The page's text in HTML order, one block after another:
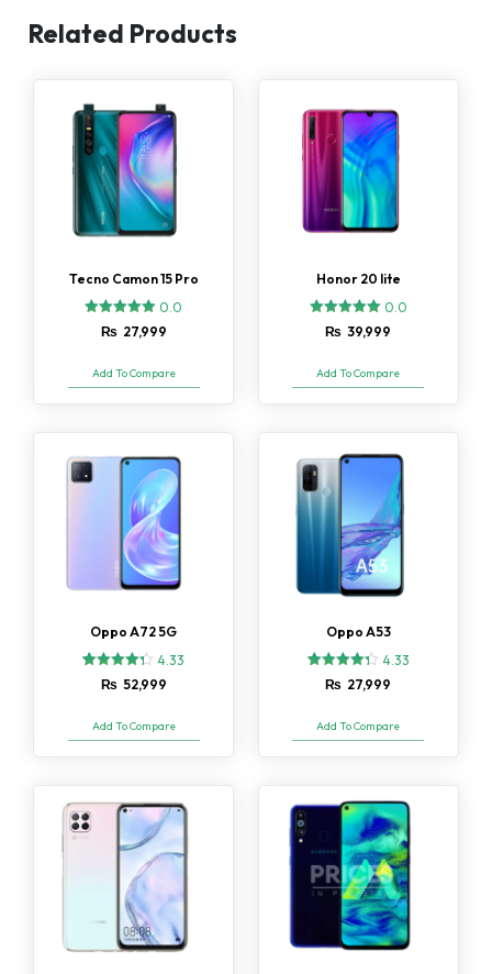
Related Products
Tecno Camon 15 Pro
0.0
₨ 27,999
Add To Compare
Honor 20 lite
0.0
₨ 39,999
Add To Compare
Oppo A72 5G
Rated
4.33
customer
ratings
4.33
₨ 52,999
Add To Compare
Oppo A53
Rated
4.33
customer
ratings
4.33
₨ 27,999
Add To Compare